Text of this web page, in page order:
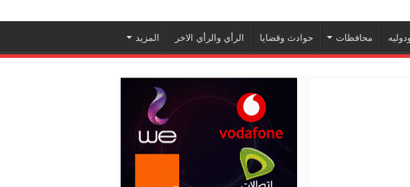
محافظات حوادث وقضايا الرأي والرأي الاخر المزيد